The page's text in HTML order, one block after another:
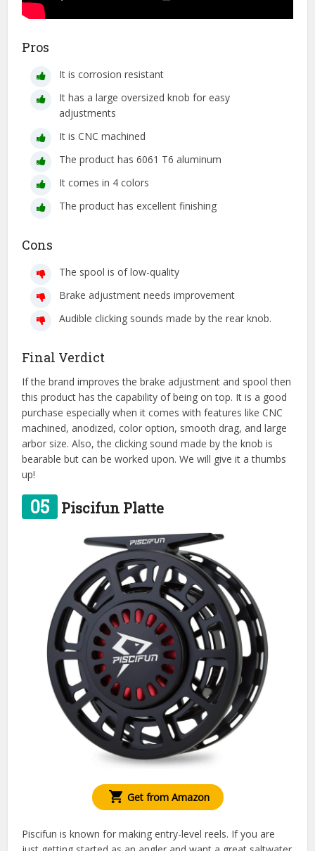
Pros
It is corrosion resistant
It has a large oversized knob for easy
adjustments
It is CNC machined
The product has 6061 T6 aluminum
It comes in 4 colors
The product has excellent finishing
Cons
The spool is of low-quality
Brake adjustment needs improvement
Audible clicking sounds made by the rear knob.
Final Verdict
If the brand improves the brake adjustment and spool then
this product has the capability of being on top. It is a good
purchase especially when it comes with features like CNC
machined, anodized, color option, smooth drag, and large
arbor size. Also, the clicking sound made by the knob is
bearable but can be worked upon. We will give it a thumbs
up!
05 Piscifun Platte
Get from Amazon
Piscifun is known for making entry-level reels. If you are